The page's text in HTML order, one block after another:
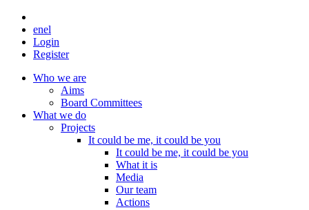
enel
Login
Register
Who we are
Aims
Board Committees
What we do
Projects
It could be me, it could be you
It could be me, it could be you
What it is
Media
Our team
Actions